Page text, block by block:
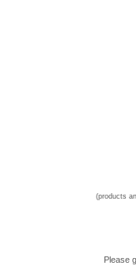
(products
Please